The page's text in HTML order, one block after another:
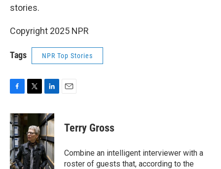
stories.
Copyright 2025 NPR
Tags NPR Top Stories
F
c
e
b
o
o
k
T
i
t
t
e
r
L
n
k
e
d
I
n
E
Terry Gross
Combine an intelligent interviewer with a
roster of guests that, according to the